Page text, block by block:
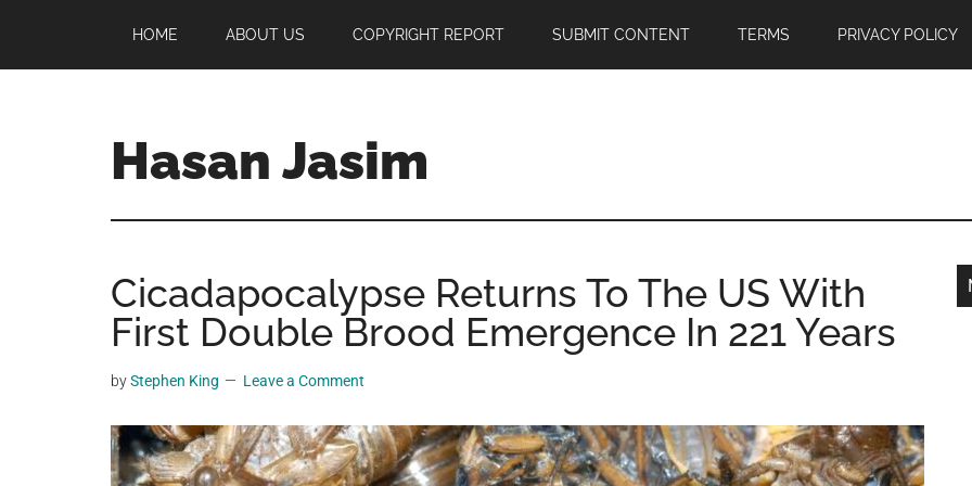
main
primary
footer
HOME ABOUT US COPYRIGHT REPORT SUBMIT CONTENT TERMS PRIVACY POLICY
Hasan Jasim
Jasim
a
place
where
you
get
entertainment,
Cicadapocalypse Returns To The US With
First Double Brood Emergence In 221 Years
byStephen King Leave a Comment